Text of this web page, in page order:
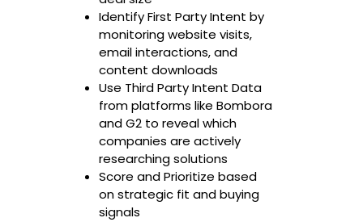
Identify First Party Intent by
monitoring website visits,
email interactions, and
content downloads
Use Third Party Intent Data
from platforms like Bombora
and G2 to reveal which
companies are actively
researching solutions
Score and Prioritize based
on strategic fit and buying
signals